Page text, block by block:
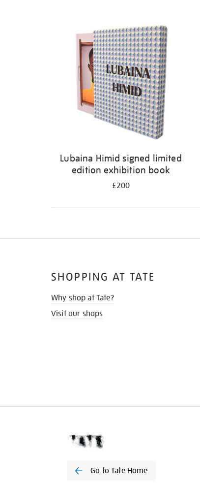
Lubaina Himid signed limited
edition exhibition book
£200
SHOPPING AT TATE
Why shop at Tate?
Visit our shops
Go to Tate Home